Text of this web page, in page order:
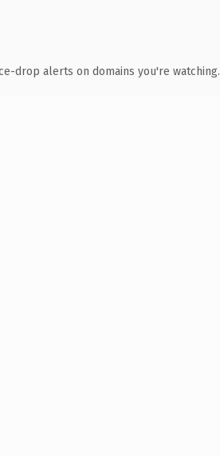
drop alerts on domains you're watching.